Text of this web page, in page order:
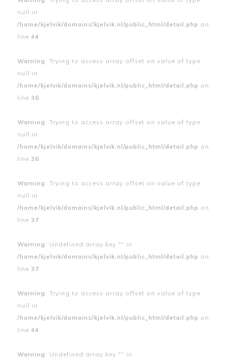
null in
/home/kjelvik/domains/kjelvik.nl/public_html/detail.php on
line 44
Warning : Trying to access array offset on value of type
null in
/home/kjelvik/domains/kjelvik.nl/public_html/detail.php on
line 36
Warning : Trying to access array offset on value of type
null in
/home/kjelvik/domains/kjelvik.nl/public_html/detail.php on
line 36
Warning : Trying to access array offset on value of type
null in
/home/kjelvik/domains/kjelvik.nl/public_html/detail.php on
line 37
Warning : Undefined array key "" in
/home/kjelvik/domains/kjelvik.nl/public_html/detail.php on
line 37
Warning : Trying to access array offset on value of type
null in
/home/kjelvik/domains/kjelvik.nl/public_html/detail.php on
line 44
Warning : Undefined array key "" in